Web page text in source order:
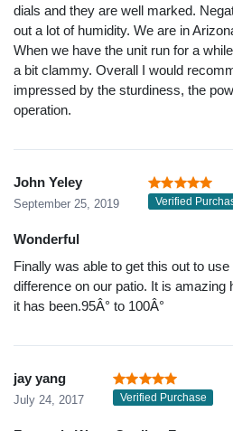
dials and they are well marked.
out a lot of humidity. We are in
When we have the unit run for a
a bit clammy. Overall I would
impressed by the sturdiness, the
operation.
John Yeley
September 25, 2019 Verified
Wonderful
Finally was able to get this out to
difference on our patio. It is amazing
it has been.95Â° to 100Â°
jay yang
July 24, 2017 Verified Purchase